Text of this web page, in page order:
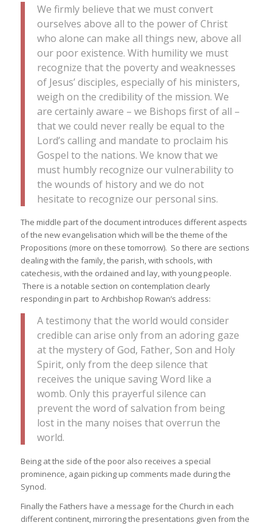
We firmly believe that we must convert
ourselves above all to the power of Christ
who alone can make all things new, above all
our poor existence. With humility we must
recognize that the poverty and weaknesses
of Jesus’ disciples, especially of his ministers,
weigh on the credibility of the mission. We
are certainly aware – we Bishops first of all –
that we could never really be equal to the
Lord’s calling and mandate to proclaim his
Gospel to the nations. We know that we
must humbly recognize our vulnerability to
the wounds of history and we do not
hesitate to recognize our personal sins.
The middle part of the document introduces different aspects
of the new evangelisation which will be the theme of the
Propositions (more on these tomorrow). So there are sections
dealing with the family, the parish, with schools, with
catechesis, with the ordained and lay, with young people.
There is a notable section on contemplation clearly
responding in part to Archbishop Rowan’s address:
A testimony that the world would consider
credible can arise only from an adoring gaze
at the mystery of God, Father, Son and Holy
Spirit, only from the deep silence that
receives the unique saving Word like a
womb. Only this prayerful silence can
prevent the word of salvation from being
lost in the many noises that overrun the
world.
Being at the side of the poor also receives a special
prominence, again picking up comments made during the
Synod.
Finally the Fathers have a message for the Church in each
different continent, mirroring the presentations given from the